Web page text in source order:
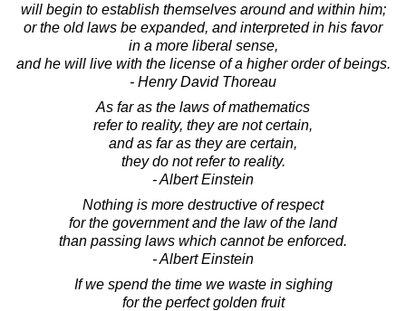
will begin to establish themselves around and within him;
or the old laws be expanded, and interpreted in his favor
in a more liberal sense,
and he will live with the license of a higher order of beings.
- Henry David Thoreau
As far as the laws of mathematics
refer to reality, they are not certain,
and as far as they are certain,
they do not refer to reality.
- Albert Einstein
Nothing is more destructive of respect
for the government and the law of the land
than passing laws which cannot be enforced.
- Albert Einstein
If we spend the time we waste in sighing
for the perfect golden fruit